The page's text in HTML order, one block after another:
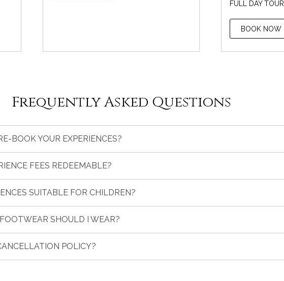
FULL DAY TOUR
BOOK NOW
Frequently Asked Questions
BOOK YOUR EXPERIENCES?
FEES REDEEMABLE?
SUITABLE FOR CHILDREN?
SHOULD I WEAR?
POLICY?